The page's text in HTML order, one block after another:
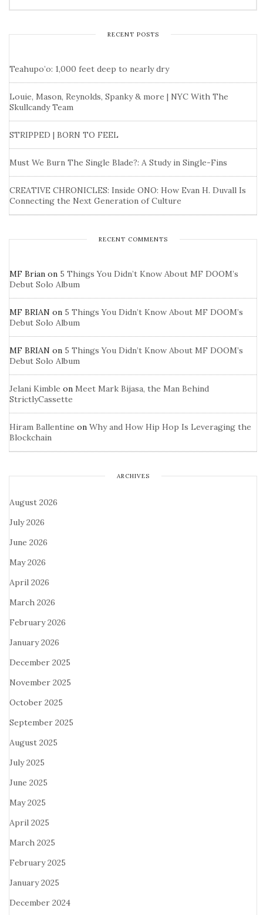
RECENT POSTS
Teahupo’o: 1,000 feet deep to nearly dry
Louie, Mason, Reynolds, Spanky & more | NYC With The
Skullcandy Team
STRIPPED | BORN TO FEEL
Must We Burn The Single Blade?: A Study in Single-Fins
CREATIVE CHRONICLES: Inside ONO: How Evan H. Duvall Is
Connecting the Next Generation of Culture
RECENT COMMENTS
MF Brian on 5 Things You Didn’t Know About MF DOOM’s
Debut Solo Album
MF BRIAN on 5 Things You Didn’t Know About MF DOOM’s
Debut Solo Album
MF BRIAN on 5 Things You Didn’t Know About MF DOOM’s
Debut Solo Album
Jelani Kimble on Meet Mark Bijasa, the Man Behind
StrictlyCassette
Hiram Ballentine on Why and How Hip Hop Is Leveraging the
Blockchain
ARCHIVES
August 2026
July 2026
June 2026
May 2026
April 2026
March 2026
February 2026
January 2026
December 2025
November 2025
October 2025
September 2025
August 2025
July 2025
June 2025
May 2025
April 2025
March 2025
February 2025
January 2025
December 2024